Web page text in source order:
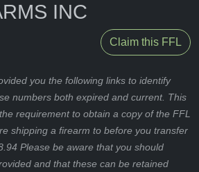
INC
Claim this FFL
you the following links to identify
numbers both expired and current. This
requirement to obtain a copy of the FFL
shipping a firearm to before you transfer
Please be aware that you should
and that these can be retained